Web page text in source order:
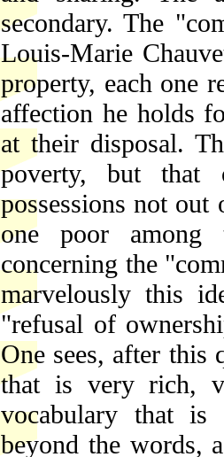
secondary. The
Louis-Marie
property, each one
affection he holds
at their disposal.
poverty, but that
possessions not
one poor among
concerning the
marvelously this
"refusal of
One sees, after this
that is very rich,
vocabulary that
beyond the words,